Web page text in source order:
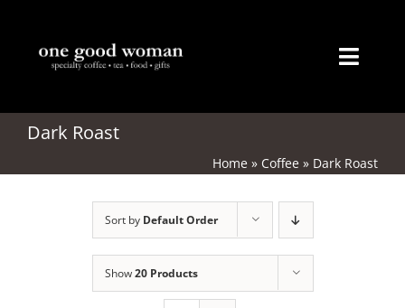
content
Home
About
Dark Roast
Home » Coffee » Dark Roast
Sort by Default Order
Show20 Products